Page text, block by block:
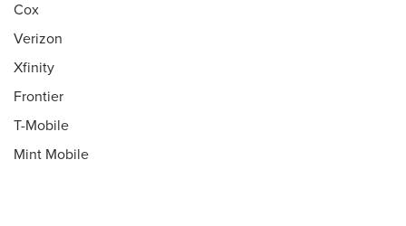
Cox
Verizon
Xfinity
Frontier
T-Mobile
Mint Mobile